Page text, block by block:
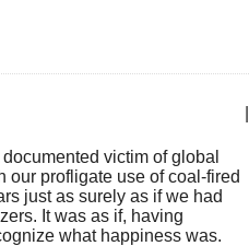
victim of global
our profligate use of coal-fired
just as surely as if we had
It was as if, having
what happiness was.